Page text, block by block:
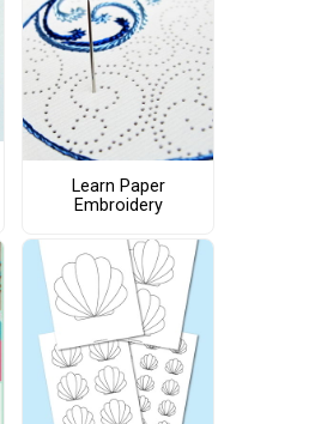
Learn Paper
Embroidery